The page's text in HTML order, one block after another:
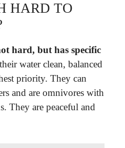
HARD TO
hard, but has specific
water clean, balanced
priority. They can
and are omnivores with
They are peaceful and